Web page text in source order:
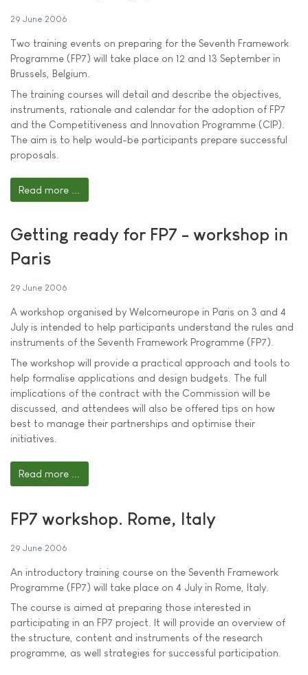
29 June 2006
Two training events on preparing for the Seventh Framework
Programme (FP7) will take place on 12 and 13 September in
Brussels, Belgium.
The training courses will detail and describe the objectives,
instruments, rationale and calendar for the adoption of FP7
and the Competitiveness and Innovation Programme (CIP).
The aim is to help would-be participants prepare successful
proposals.
Read more ...
Getting ready for FP7 - workshop in
Paris
29 June 2006
A workshop organised by Welcomeurope in Paris on 3 and 4
July is intended to help participants understand the rules and
instruments of the Seventh Framework Programme (FP7).
The workshop will provide a practical approach and tools to
help formalise applications and design budgets. The full
implications of the contract with the Commission will be
discussed, and attendees will also be offered tips on how
best to manage their partnerships and optimise their
initiatives.
Read more ...
FP7 workshop. Rome, Italy
29 June 2006
An introductory training course on the Seventh Framework
Programme (FP7) will take place on 4 July in Rome, Italy.
The course is aimed at preparing those interested in
participating in an FP7 project. It will provide an overview of
the structure, content and instruments of the research
programme, as well strategies for successful participation.